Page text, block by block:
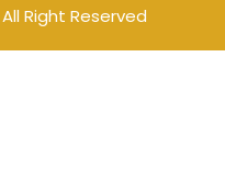
Right Reserved